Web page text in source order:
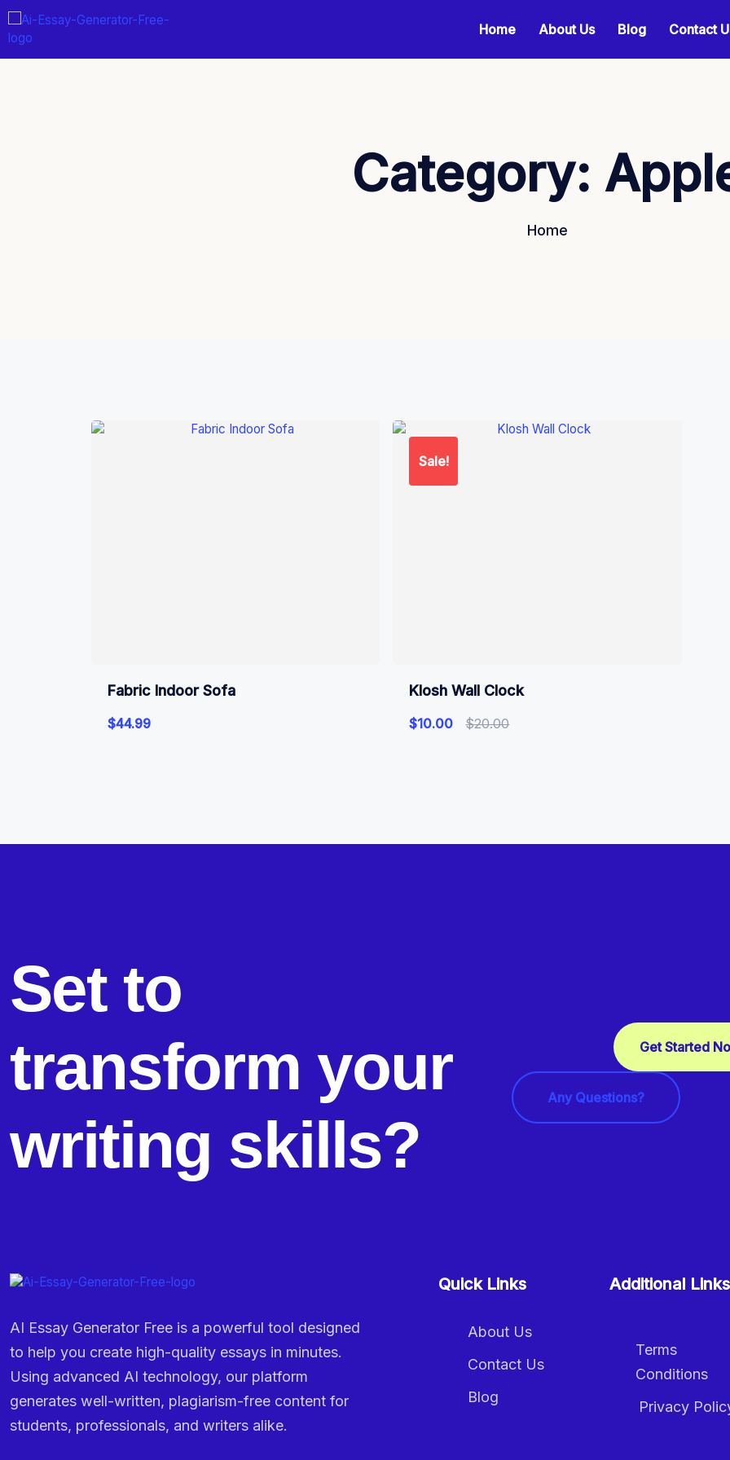
Home About Us Blog Contact
Category:
Home
Fabric Indoor Sofa
$44.99
Sale!
Klosh Wall Clock
$20.00
$10.00
Set to
transform your
writing skills?
Get Started
Any Questions?
AI Essay Generator Free is a powerful tool designed
to help you create high-quality essays in minutes.
Using advanced AI technology, our platform
generates well-written, plagiarism-free content for
students, professionals, and writers alike.
Quick Links
About Us
Contact Us
Blog
Additional Links
Terms
Conditions
Privacy